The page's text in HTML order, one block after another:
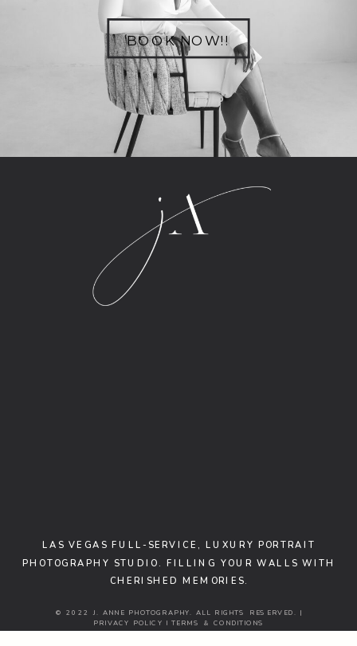
BOOK NOW!!
LAS VEGAS FULL-SERVICE, LUXURY PORTRAIT
PHOTOGRAPHY STUDIO. FILLING YOUR WALLS WITH
CHERISHED MEMORIES.
© 2022 J. ANNE PHOTOGRAPHY. ALL RIGHTS RESERVED. |
PRIVACY POLICY I TERMS & CONDITIONS